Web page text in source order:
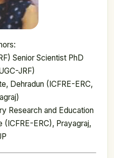
Senior Scientist PhD
JRF)
Dehradun (ICFRE-ERC,
Research and Education
(ICFRE-ERC), Prayagraj,